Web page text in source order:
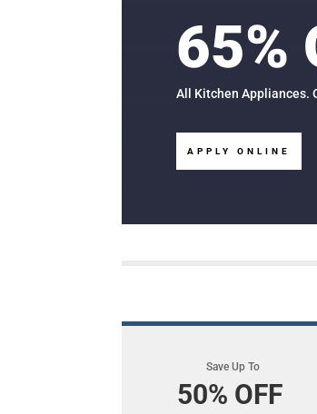
65%
All Kitchen Appliances.
APPLY ONLINE
Save Up To
50% OFF